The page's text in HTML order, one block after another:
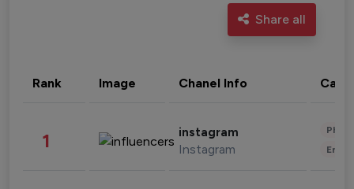
Share all
Rank Image Chanel Info
1 instagram
Instagram